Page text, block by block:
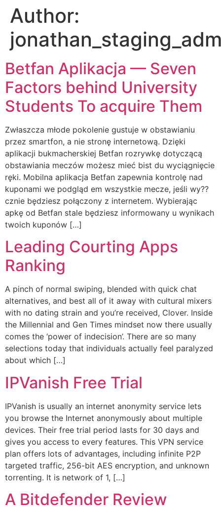
Author:
Betfan Aplikacja — Seven
Factors behind University
Students To acquire Them
Zwłaszcza młode pokolenie gustuje w obstawianiu
przez smartfon, a nie stronę internetową. Dzięki
aplikacji bukmacherskiej Betfan rozrywkę dotyczącą
obstawiania meczów możesz mieć bist du wyciągnięcie
ręki. Mobilna aplikacja Betfan zapewnia kontrolę nad
kuponami we podgląd em wszystkie mecze, jeśli wy??
cznie będziesz połączony z internetem. Wybierając
apkę od Betfan stale będziesz informowany u wynikach
twoich kuponów […]
Leading Courting Apps
Ranking
A pinch of normal swiping, blended with quick chat
alternatives, and best all of it away with cultural mixers
with no dating strain and you’re received, Clover. Inside
the Millennial and Gen Times mindset now there usually
comes the ‘power of indecision’. There are so many
selections today that individuals actually feel paralyzed
about which […]
IPVanish Free Trial
IPVanish is usually an internet anonymity service lets
you browse the Internet anonymously about multiple
devices. Their free trial period lasts for 30 days and
gives you access to every features. This VPN service
plan offers lots of advantages, including infinite P2P
targeted traffic, 256-bit AES encryption, and unknown
torrenting. It is network of 1, […]
A Bitdefender Review